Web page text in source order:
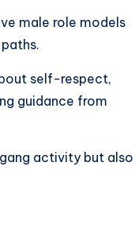
male role models
self-respect,
guidance from
activity but also